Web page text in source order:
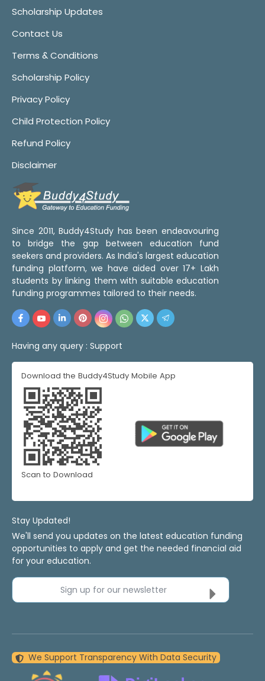
Scholarship Updates
Contact Us
Terms & Conditions
Scholarship Policy
Privacy Policy
Child Protection Policy
Refund Policy
Disclaimer
Since 2011, Buddy4Study has been endeavouring
to bridge the gap between education fund
seekers and providers. As India's largest education
funding platform, we have aided over 17+ Lakh
students by linking them with suitable education
funding programmes tailored to their needs.
Having any query : Support
Download the Buddy4Study Mobile App
Scan to Download
Stay Updated!
We'll send you updates on the latest education funding
opportunities to apply and get the needed financial aid
for your education.
Sign up for our newsletter
We Support Transparency With Data Security